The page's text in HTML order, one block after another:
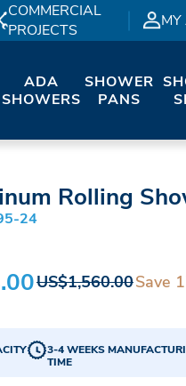
COMMERCIAL
PROJECTS
ADA
SHOWERS
SHOWER
PANS
24
Rolling
US$1,560.00Save
3-4 WEEKS
TIME